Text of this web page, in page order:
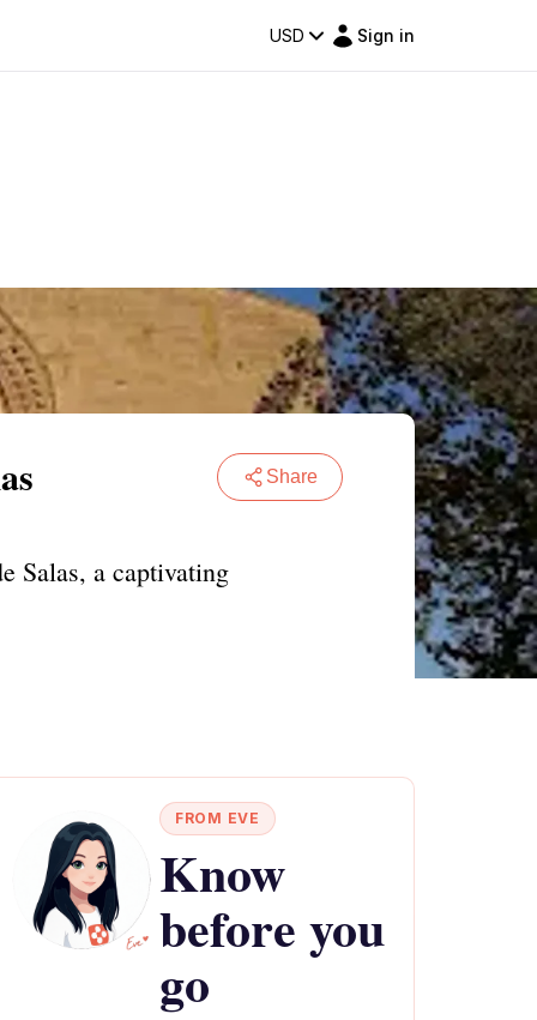
USD Sign in
Share
Salas, a captivating
FROM EVE
Know
before you
go